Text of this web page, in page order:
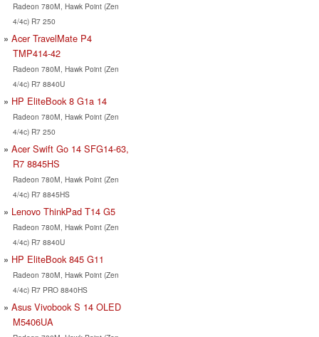
Radeon 780M, Hawk Point (Zen
4/4c) R7 250
Acer TravelMate P4
TMP414-42
Radeon 780M, Hawk Point (Zen
4/4c) R7 8840U
HP EliteBook 8 G1a 14
Radeon 780M, Hawk Point (Zen
4/4c) R7 250
Acer Swift Go 14 SFG14-63,
R7 8845HS
Radeon 780M, Hawk Point (Zen
4/4c) R7 8845HS
Lenovo ThinkPad T14 G5
Radeon 780M, Hawk Point (Zen
4/4c) R7 8840U
HP EliteBook 845 G11
Radeon 780M, Hawk Point (Zen
4/4c) R7 PRO 8840HS
Asus Vivobook S 14 OLED
M5406UA